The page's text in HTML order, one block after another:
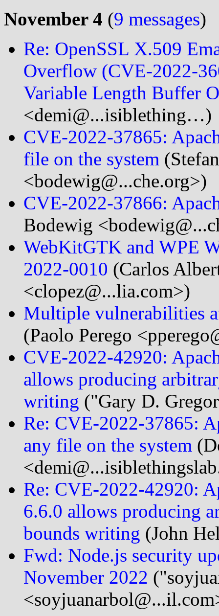
November 4 (9 messages)
Re: OpenSSL X.509
Overflow (CVE-2022-
Variable Length Buffer
<demi@...isiblething…)
CVE-2022-37865:
file on the system
<bodewig@...che.org>)
CVE-2022-37866:
Bodewig
WebKitGTK and WPE
2022-0010 (Carlos
<clopez@...lia.com>)
Multiple vulnerabilities
(Paolo Perego
CVE-2022-42920:
allows producing
writing ("Gary D.
Re: CVE-2022-37865:
any file on the system
Re: CVE-2022-42920:
6.6.0 allows producing
bounds writing (John
Fwd: Node.js security
November 2022